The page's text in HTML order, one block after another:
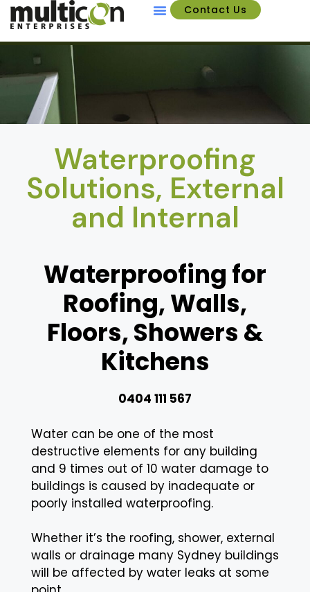
Contact Us
Waterproofing
Solutions, External
and Internal
Waterproofing for
Roofing, Walls,
Floors, Showers &
Kitchens
0404 111 567
Water can be one of the most
destructive elements for any building
and 9 times out of 10 water damage to
buildings is caused by inadequate or
poorly installed waterproofing.
Whether it’s the roofing, shower, external
walls or drainage many Sydney buildings
will be affected by water leaks at some